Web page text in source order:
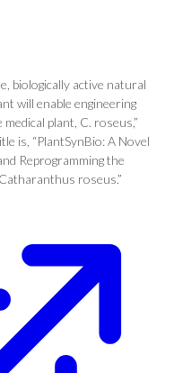
biologically active natural
will enable engineering
plant, C. roseus,”
is, “PlantSynBio: A Novel
Reprogramming the
roseus.”